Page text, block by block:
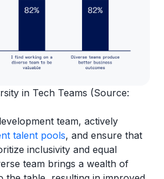
in Tech Teams (Source:
team, actively
talent pools, and ensure that
inclusivity and equal
team brings a wealth of